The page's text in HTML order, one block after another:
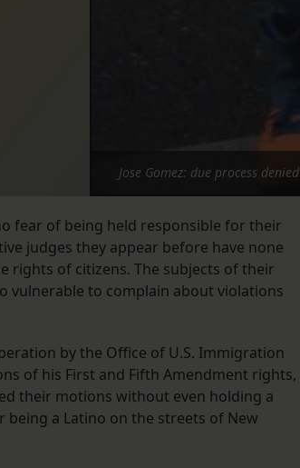
Jose Gomez: due process denied
fear of being held responsible for their
judges they appear before have none
rights of citizens. The subjects of their
vulnerable to complain about violations
by the Office of U.S. Immigration
of his First and Fifth Amendment rights,
their motions without even holding a
being a Latino on the streets of New